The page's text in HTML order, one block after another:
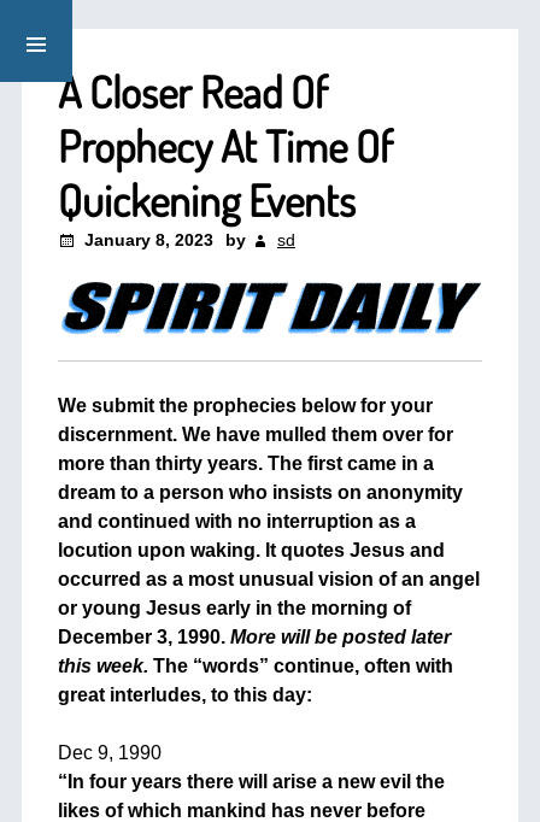
A Closer Read Of
Prophecy At Time Of
Quickening Events
January 8, 2023 by sd
We submit the prophecies below for your
discernment. We have mulled them over for
more than thirty years. The first came in a
dream to a person who insists on anonymity
and continued with no interruption as a
locution upon waking. It quotes Jesus and
occurred as a most unusual vision of an angel
or young Jesus early in the morning of
December 3, 1990. More will be posted later
this week. The “words” continue, often with
great interludes, to this day:
Dec 9, 1990
“In four years there will arise a new evil the
likes of which mankind has never before